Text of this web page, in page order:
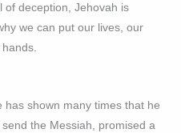
of deception, Jehovah is
we can put our lives, our
shown many times that he
the Messiah, promised a